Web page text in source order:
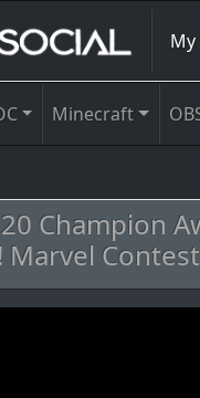
Minecraft
Champion
Marvel